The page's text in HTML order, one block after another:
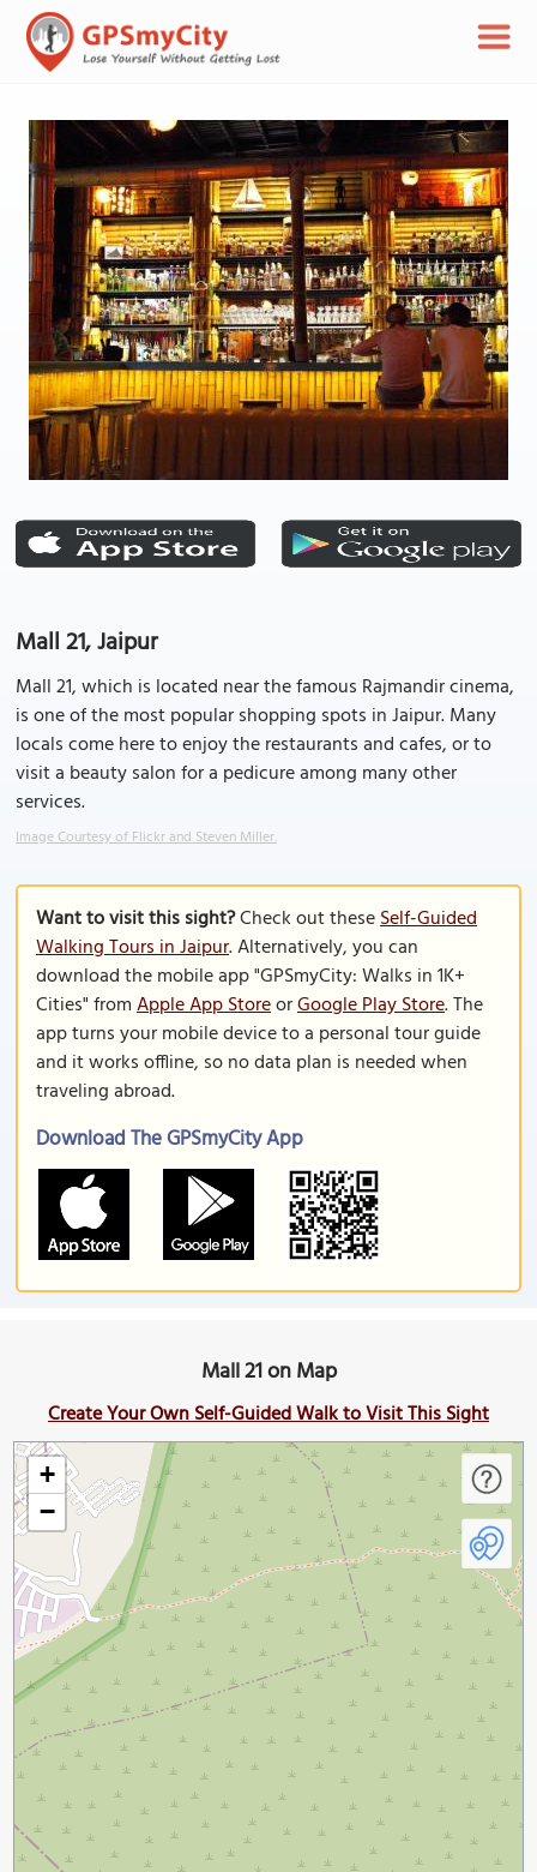
Mall 21, Jaipur
Mall 21, which is located near the famous Rajmandir cinema,
is one of the most popular shopping spots in Jaipur. Many
locals come here to enjoy the restaurants and cafes, or to
visit a beauty salon for a pedicure among many other
services.
Image Courtesy of Flickr and Steven Miller.
Want to visit this sight?Check out theseSelf-Guided
Walking Tours in Jaipur. Alternatively, you can
download the mobile app "GPSmyCity: Walks in 1K+
Cities" fromApple App StoreorGoogle Play Store. The
app turns your mobile device to a personal tour guide
and it works offline, so no data plan is needed when
traveling abroad.
Download The GPSmyCity App
Mall 21 on Map
Create Your Own Self-Guided Walk to Visit This Sight
+
−